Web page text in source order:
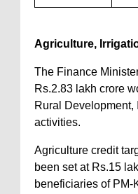
Agriculture,
The Finance
Rs.2.83 lakh crore
Rural Development,
activities.
Agriculture credit
been set at Rs.15
beneficiaries of